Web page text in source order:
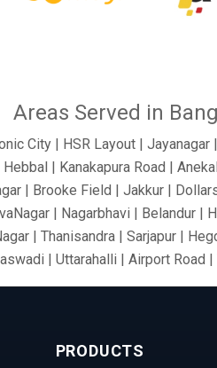
Areas Served in
City | HSR Layout |
| Kanakapura Road |
| Brooke Field | Jakkur |
| Nagarbhavi | Belandur |
| Thanisandra | Sarjapur |
| Uttarahalli | Airport
Nagar | Hebbal Kempapura |
PRODUCTS